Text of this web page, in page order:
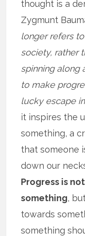
thought is a
Zygmunt
longer refers
society, rather
spinning along
to make
lucky escape
it inspires the
something, a
that someone
down our
Progress is
something,
towards
something